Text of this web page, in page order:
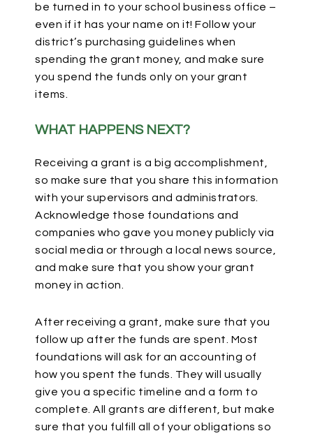
be turned in to your school business office –
even if it has your name on it! Follow your
district’s purchasing guidelines when
spending the grant money, and make sure
you spend the funds only on your grant
items.
WHAT HAPPENS NEXT?
Receiving a grant is a big accomplishment,
so make sure that you share this information
with your supervisors and administrators.
Acknowledge those foundations and
companies who gave you money publicly via
social media or through a local news source,
and make sure that you show your grant
money in action.
After receiving a grant, make sure that you
follow up after the funds are spent. Most
foundations will ask for an accounting of
how you spent the funds. They will usually
give you a specific timeline and a form to
complete. All grants are different, but make
sure that you fulfill all of your obligations so